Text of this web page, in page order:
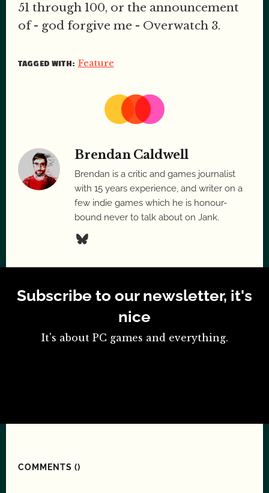
51 through 100, or the announcement
of - god forgive me - Overwatch 3.
TAGGED WITH: Feature
Brendan Caldwell
Brendan is a critic and games journalist
with 15 years experience, and writer on a
few indie games which he is honour-
bound never to talk about on Jank.
Subscribe to our newsletter, it's
nice
It's about PC games and everything.
COMMENTS ()